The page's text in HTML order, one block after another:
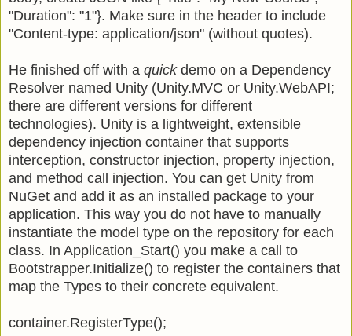
"Duration": "1"}. Make sure in the header to include
"Content-type: application/json" (without quotes).
He finished off with a quick demo on a Dependency
Resolver named Unity (Unity.MVC or Unity.WebAPI;
there are different versions for different
technologies). Unity is a lightweight, extensible
dependency injection container that supports
interception, constructor injection, property injection,
and method call injection. You can get Unity from
NuGet and add it as an installed package to your
application. This way you do not have to manually
instantiate the model type on the repository for each
class. In Application_Start() you make a call to
Bootstrapper.Initialize() to register the containers that
map the Types to their concrete equivalent.
container.RegisterType();